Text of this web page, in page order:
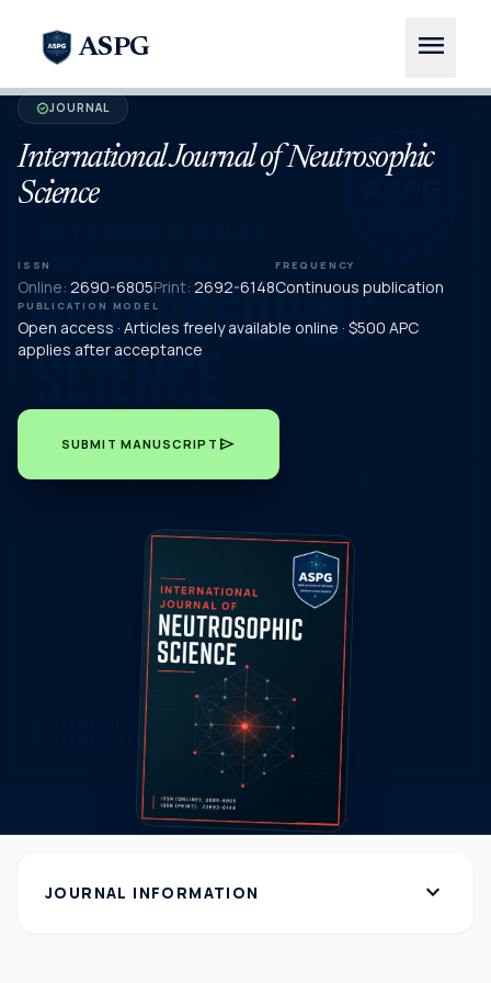
ASPG menu
verifiedJOURNAL
International Journal of Neutrosophic
Science
ISSN
Online: 2690-6805Print: 2692-6148
FREQUENCY
Continuous publication
PUBLICATION MODEL
Open access · Articles freely available online · $500 APC
applies after acceptance
SUBMIT MANUSCRIPT send
JOURNAL INFORMATION expand_more